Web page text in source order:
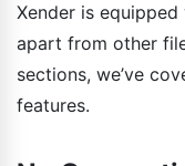
Xender is
apart from other
sections, we’ve
features.